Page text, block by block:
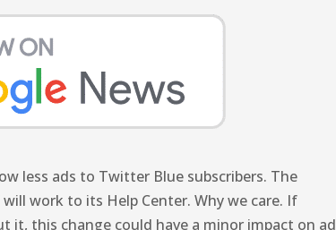
less ads to Twitter Blue subscribers. The
work to its Help Center. Why we care. If
it, this change could have a minor impact on ad